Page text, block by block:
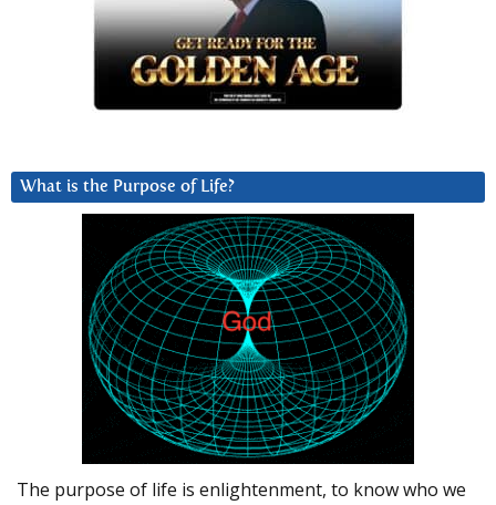
What is the Purpose of Life?
The purpose of life is enlightenment, to know who we